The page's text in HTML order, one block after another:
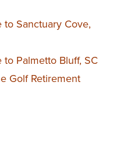
to Sanctuary Cove,
to Palmetto Bluff, SC
Golf Retirement